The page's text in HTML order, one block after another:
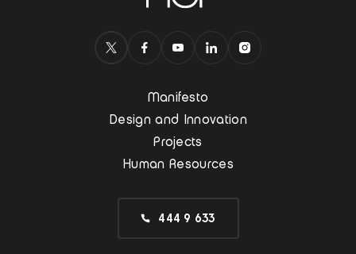
Manifesto
Design and Innovation
Projects
Human Resources
444 9 633